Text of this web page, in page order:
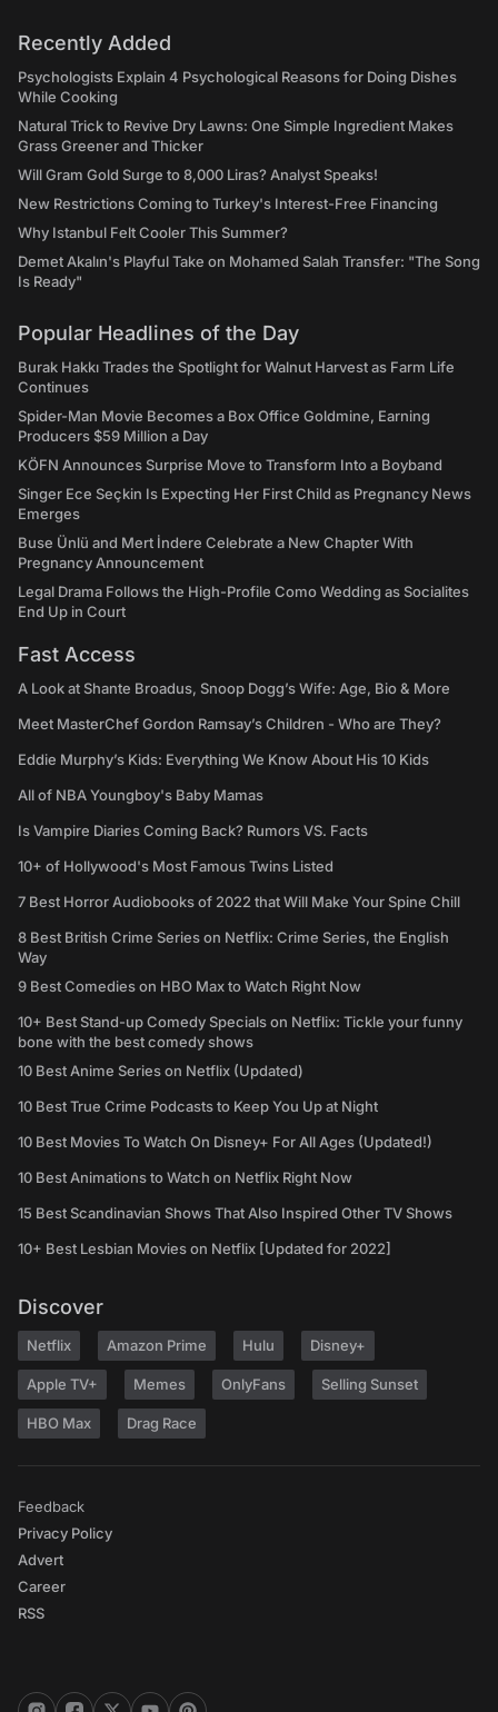
Recently Added
Psychologists Explain 4 Psychological Reasons for Doing Dishes
While Cooking
Natural Trick to Revive Dry Lawns: One Simple Ingredient Makes
Grass Greener and Thicker
Will Gram Gold Surge to 8,000 Liras? Analyst Speaks!
New Restrictions Coming to Turkey's Interest-Free Financing
Why Istanbul Felt Cooler This Summer?
Demet Akalın's Playful Take on Mohamed Salah Transfer: "The Song
Is Ready"
Popular Headlines of the Day
Burak Hakkı Trades the Spotlight for Walnut Harvest as Farm Life
Continues
Spider-Man Movie Becomes a Box Office Goldmine, Earning
Producers $59 Million a Day
KÖFN Announces Surprise Move to Transform Into a Boyband
Singer Ece Seçkin Is Expecting Her First Child as Pregnancy News
Emerges
Buse Ünlü and Mert İndere Celebrate a New Chapter With
Pregnancy Announcement
Legal Drama Follows the High-Profile Como Wedding as Socialites
End Up in Court
Fast Access
A Look at Shante Broadus, Snoop Dogg’s Wife: Age, Bio & More
Meet MasterChef Gordon Ramsay’s Children - Who are They?
Eddie Murphy’s Kids: Everything We Know About His 10 Kids
All of NBA Youngboy's Baby Mamas
Is Vampire Diaries Coming Back? Rumors VS. Facts
10+ of Hollywood's Most Famous Twins Listed
7 Best Horror Audiobooks of 2022 that Will Make Your Spine Chill
8 Best British Crime Series on Netflix: Crime Series, the English
Way
9 Best Comedies on HBO Max to Watch Right Now
10+ Best Stand-up Comedy Specials on Netflix: Tickle your funny
bone with the best comedy shows
10 Best Anime Series on Netflix (Updated)
10 Best True Crime Podcasts to Keep You Up at Night
10 Best Movies To Watch On Disney+ For All Ages (Updated!)
10 Best Animations to Watch on Netflix Right Now
15 Best Scandinavian Shows That Also Inspired Other TV Shows
10+ Best Lesbian Movies on Netflix [Updated for 2022]
Discover
Netflix Amazon Prime Hulu Disney+
Apple TV+ Memes OnlyFans Selling Sunset
HBO Max Drag Race
Feedback
Privacy Policy
Advert
Career
RSS